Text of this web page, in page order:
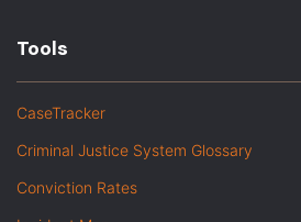
Tools
CaseTracker
Criminal Justice System Glossary
Conviction Rates